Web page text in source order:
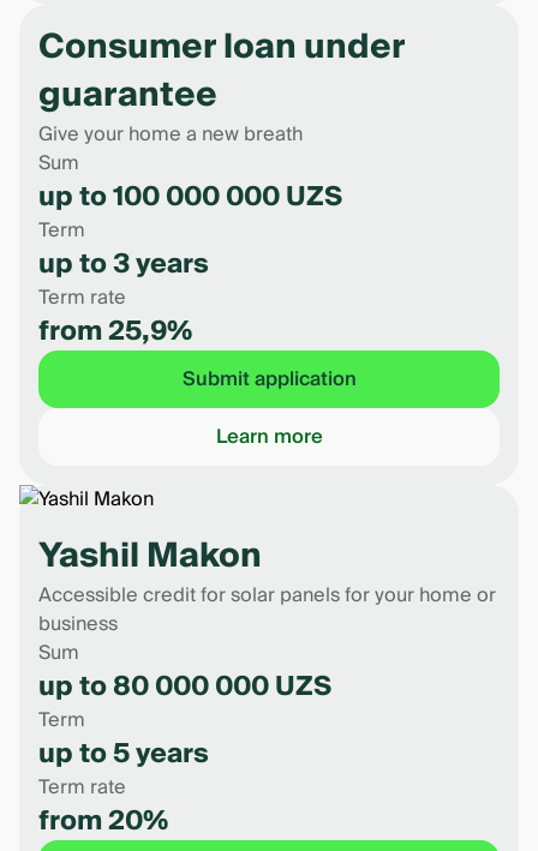
Consumer loan under
guarantee
Give your home a new breath
Sum
up to 100 000 000 UZS
Term
up to 3 years
Term rate
from 25,9%
Submit application
Learn more
Yashil Makon
Accessible credit for solar panels for your home or
business
Sum
up to 80 000 000 UZS
Term
up to 5 years
Term rate
from 20%